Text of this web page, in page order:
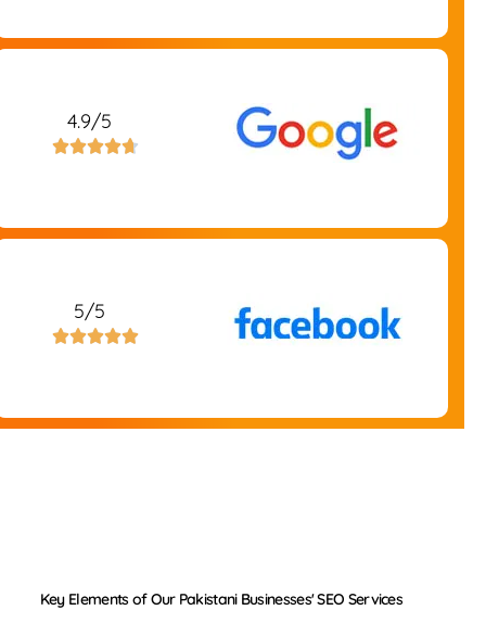
4.9/5

5/5

Key Elements of Our Pakistani Businesses' SEO Services